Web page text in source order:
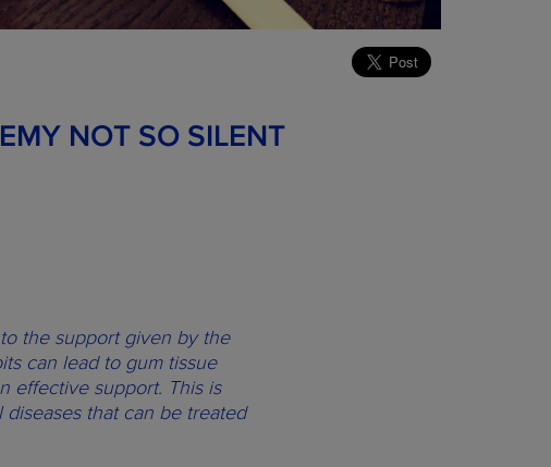
NOT SO SILENT
the support given by the
can lead to gum tissue
effective support. This is
that can be treated